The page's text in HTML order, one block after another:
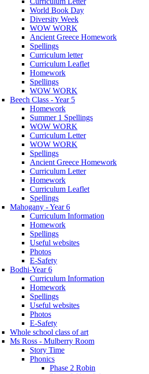
World Book Day
Diversity Week
WOW WORK
Ancient Greece Homework
Spellings
Curriculum letter
Curriculum Leaflet
Homework
Spellings
WOW WORK
Beech Class - Year 5
Homework
Summer 1 Spellings
WOW WORK
Curriculum Letter
WOW WORK
Spellings
Ancient Greece Homework
Curriculum Letter
Homework
Curriculum Leaflet
Spellings
Mahogany - Year 6
Curriculum Information
Homework
Spellings
Useful websites
Photos
E-Safety
Bodhi-Year 6
Curriculum Information
Homework
Spellings
Useful websites
Photos
E-Safety
Whole school class of art
Ms Ross - Mulberry Room
Story Time
Phonics
Phase 2 Robin